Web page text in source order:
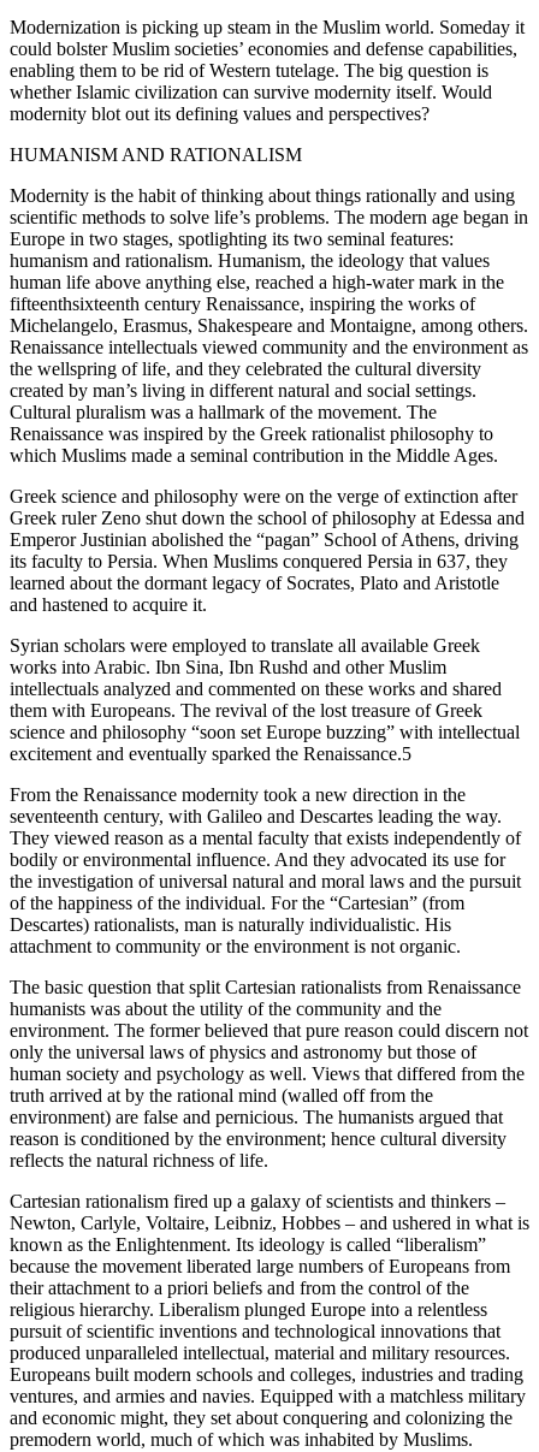
Modernization is picking up steam in the Muslim world. Someday it
could bolster Muslim societies’ economies and defense capabilities,
enabling them to be rid of Western tutelage. The big question is
whether Islamic civilization can survive modernity itself. Would
modernity blot out its defining values and perspectives?
HUMANISM AND RATIONALISM
Modernity is the habit of thinking about things rationally and using
scientific methods to solve life’s problems. The modern age began in
Europe in two stages, spotlighting its two seminal features:
humanism and rationalism. Humanism, the ideology that values
human life above anything else, reached a high-water mark in the
fifteenthsixteenth century Renaissance, inspiring the works of
Michelangelo, Erasmus, Shakespeare and Montaigne, among others.
Renaissance intellectuals viewed community and the environment as
the wellspring of life, and they celebrated the cultural diversity
created by man’s living in different natural and social settings.
Cultural pluralism was a hallmark of the movement. The
Renaissance was inspired by the Greek rationalist philosophy to
which Muslims made a seminal contribution in the Middle Ages.
Greek science and philosophy were on the verge of extinction after
Greek ruler Zeno shut down the school of philosophy at Edessa and
Emperor Justinian abolished the “pagan” School of Athens, driving
its faculty to Persia. When Muslims conquered Persia in 637, they
learned about the dormant legacy of Socrates, Plato and Aristotle
and hastened to acquire it.
Syrian scholars were employed to translate all available Greek
works into Arabic. Ibn Sina, Ibn Rushd and other Muslim
intellectuals analyzed and commented on these works and shared
them with Europeans. The revival of the lost treasure of Greek
science and philosophy “soon set Europe buzzing” with intellectual
excitement and eventually sparked the Renaissance.5
From the Renaissance modernity took a new direction in the
seventeenth century, with Galileo and Descartes leading the way.
They viewed reason as a mental faculty that exists independently of
bodily or environmental influence. And they advocated its use for
the investigation of universal natural and moral laws and the pursuit
of the happiness of the individual. For the “Cartesian” (from
Descartes) rationalists, man is naturally individualistic. His
attachment to community or the environment is not organic.
The basic question that split Cartesian rationalists from Renaissance
humanists was about the utility of the community and the
environment. The former believed that pure reason could discern not
only the universal laws of physics and astronomy but those of
human society and psychology as well. Views that differed from the
truth arrived at by the rational mind (walled off from the
environment) are false and pernicious. The humanists argued that
reason is conditioned by the environment; hence cultural diversity
reflects the natural richness of life.
Cartesian rationalism fired up a galaxy of scientists and thinkers –
Newton, Carlyle, Voltaire, Leibniz, Hobbes – and ushered in what is
known as the Enlightenment. Its ideology is called “liberalism”
because the movement liberated large numbers of Europeans from
their attachment to a priori beliefs and from the control of the
religious hierarchy. Liberalism plunged Europe into a relentless
pursuit of scientific inventions and technological innovations that
produced unparalleled intellectual, material and military resources.
Europeans built modern schools and colleges, industries and trading
ventures, and armies and navies. Equipped with a matchless military
and economic might, they set about conquering and colonizing the
premodern world, much of which was inhabited by Muslims.